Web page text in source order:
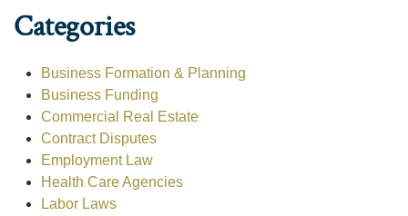
Categories
Business Formation & Planning
Business Funding
Commercial Real Estate
Contract Disputes
Employment Law
Health Care Agencies
Labor Laws